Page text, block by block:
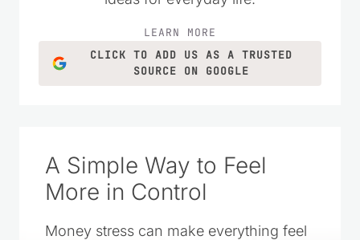
LEARN MORE
CLICK TO ADD US AS A TRUSTED
SOURCE ON GOOGLE
A Simple Way to Feel
More in Control
Money stress can make everything feel